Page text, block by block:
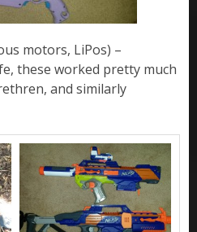
motors, LiPos) –
these worked pretty much
and similarly